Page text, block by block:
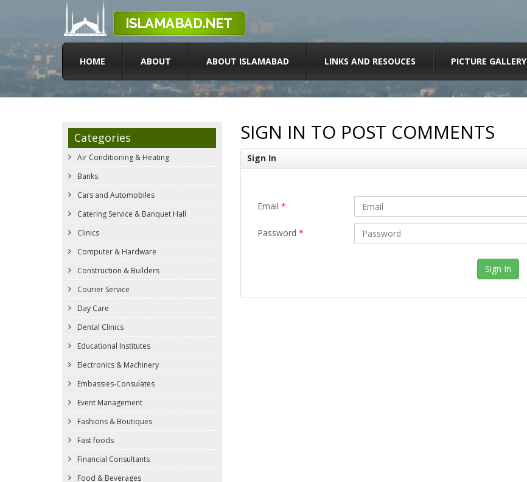
HOME ABOUT ABOUT ISLAMABAD LINKS AND RESOUCES PICTURE GALLERY
Categories
Air Conditioning & Heating
Banks
Cars and Automobiles
Catering Service & Banquet Hall
Clinics
Computer & Hardware
Construction & Builders
Courier Service
Day Care
Dental Clinics
Educational Institutes
Electronics & Machinery
Embassies-Consulates
Event Management
Fashions & Boutiques
Fast foods
Financial Consultants
Food & Beverages
SIGN IN TO POST COMMENTS
Sign In
Email *
Password *